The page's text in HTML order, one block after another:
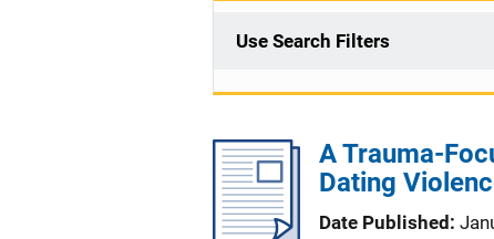
Use Search Filters
A Trauma-
Dating
Date Published